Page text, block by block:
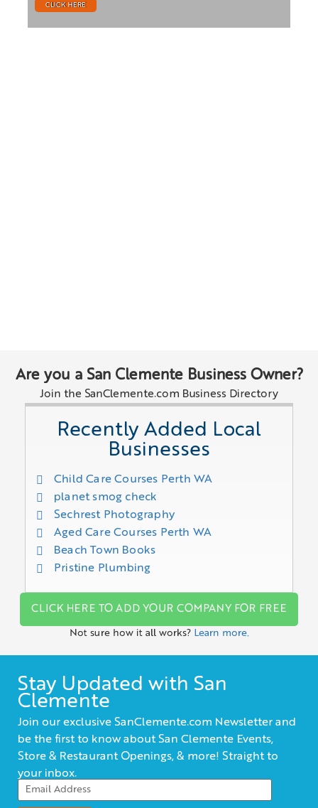
CLICK HERE
Are you a San Clemente Business Owner?
Join the SanClemente.com Business Directory
Recently Added Local
Businesses
Child Care Courses Perth WA
planet smog check
Sechrest Photography
Aged Care Courses Perth WA
Beach Town Books
Pristine Plumbing
CLICK HERE TO ADD YOUR COMPANY FOR FREE
Not sure how it all works? Learn more.
Stay Updated with San
Clemente
Join our exclusive SanClemente.com Newsletter and
be the first to know about San Clemente Events,
Store & Restaurant Openings, & more! Straight to
your inbox.